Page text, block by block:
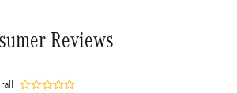
Reviews